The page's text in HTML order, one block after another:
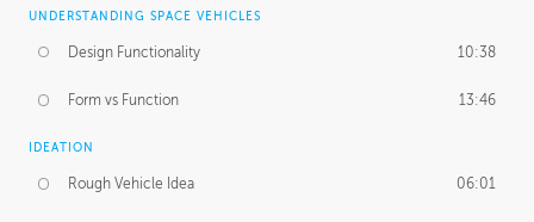
UNDERSTANDING SPACE VEHICLES
Design Functionality 10:38
Form vs Function 13:46
IDEATION
Rough Vehicle Idea 06:01